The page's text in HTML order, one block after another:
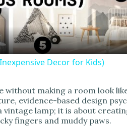
l
a
y
V
Decor for Kids)
without making a room look
evidence-based design
vintage lamp; it is about
fingers and muddy paws.